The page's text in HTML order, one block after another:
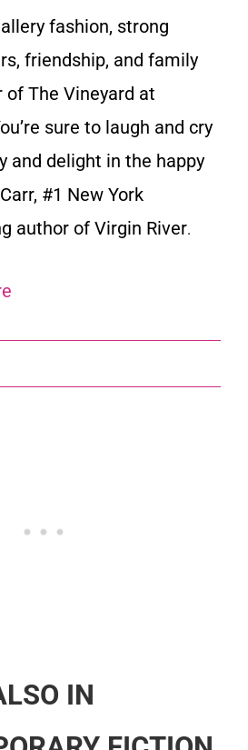
fashion, strong
friendship, and family
of The Vineyard at
sure to laugh and cry
and delight in the happy
#1 New York
author of Virgin River.
IN